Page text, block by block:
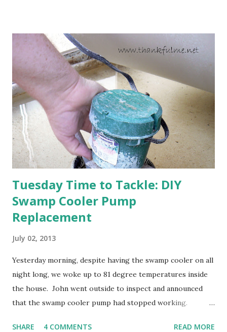
are still planning to set fruit. We'll have to see what
happens with the peach, apricot, pear, and apple. (The
apricot only bears heavily every other year anyway, and I
think this is an "off" year--though I could be wrong.)
Strawberry plants in full bloom 3. I'm thankful for
anticipated berries. We continue to clear out and
otherwise prepare John's parents' house for sale. I've been
going through old photos and...
Tuesday Time to Tackle: DIY
Swamp Cooler Pump
Replacement
July 02, 2013
Yesterday morning, despite having the swamp cooler on all
night long, we woke up to 81 degree temperatures inside
the house. John went outside to inspect and announced
that the swamp cooler pump had stopped working.
SHARE 4 COMMENTS READ MORE